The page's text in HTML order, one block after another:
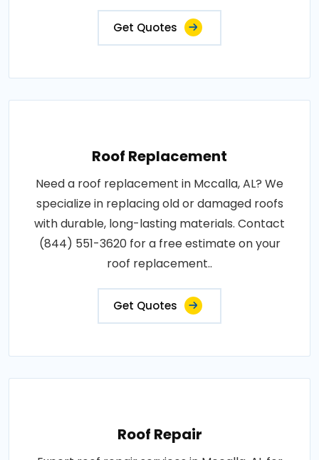
Get Quotes
Roof Replacement
Need a roof replacement in Mccalla, AL? We
specialize in replacing old or damaged roofs
with durable, long-lasting materials. Contact
(844) 551-3620 for a free estimate on your
roof replacement..
Get Quotes
Roof Repair